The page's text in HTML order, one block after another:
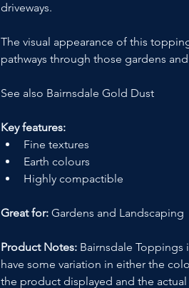
driveways.
The visual appearance of this
pathways through those gardens
See also Bairnsdale Gold Dust
Key features:
Fine textures
Earth colours
Highly compactible
Great for: Gardens and Landscaping
Product Notes: Bairnsdale Toppings
have some variation in either the
the product displayed and the